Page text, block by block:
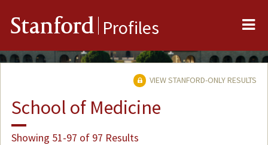
Stanford Profiles
VIEW STANFORD-ONLY RESULTS
School of Medicine
Showing 51-97 of 97 Results